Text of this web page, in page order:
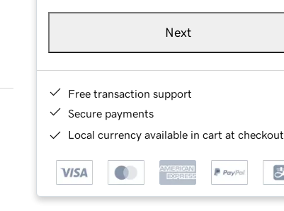
Next
Free transaction support
Secure payments
Local currency available in cart at checkout